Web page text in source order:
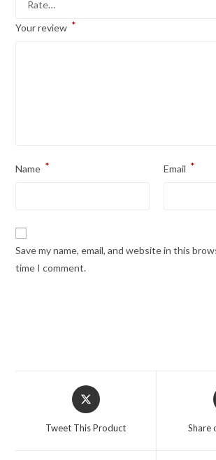
Your review *
Name * Email *
Save my name, email, and website in this
time I comment.
Opens
in
Tweet This Product Share